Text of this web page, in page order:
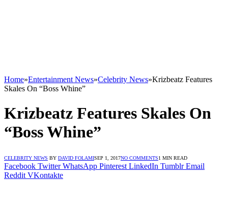
Home»Entertainment News»Celebrity News»Krizbeatz Features
Skales On “Boss Whine”
Krizbeatz Features Skales On
“Boss Whine”
CELEBRITY NEWS BY DAVID FOLAMISEP 1, 2017NO COMMENTS1 MIN READ
Facebook Twitter WhatsApp Pinterest LinkedIn Tumblr Email
Reddit VKontakte